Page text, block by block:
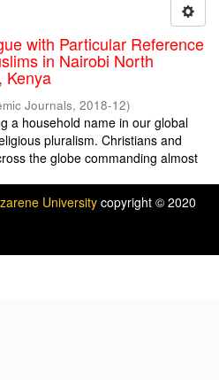
with Particular Reference
in Nairobi North
Kenya
Journals, 2018-12)
a household name in our global
pluralism. Christians and
the globe commanding almost
University copyright © 2020